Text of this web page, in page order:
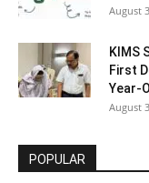
August
KIMS
First
Year-
August
POPULAR